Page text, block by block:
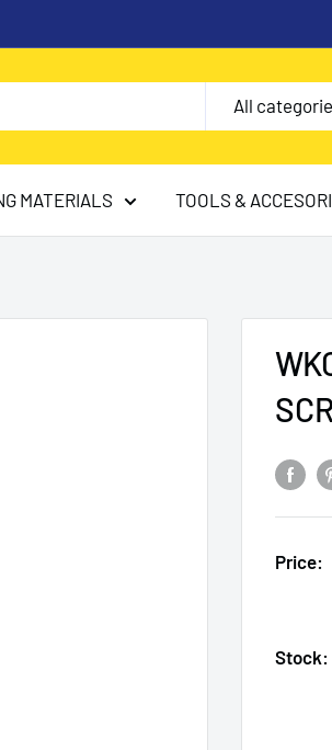
All
MATERIALS TOOLS &
Price:
Stock: